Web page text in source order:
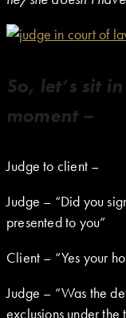
So, let’s sit
moment –
Judge to client –
Judge – “Did you
presented to you”
Client – “Yes your
Judge – “Was the
exclusions under